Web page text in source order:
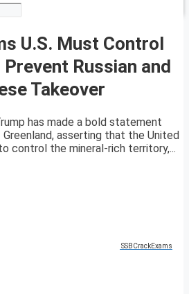
U.S. Must Control
Russian and
Takeover
has made a bold statement
asserting that the United
control the mineral-rich territory,...
SSBCrackExams